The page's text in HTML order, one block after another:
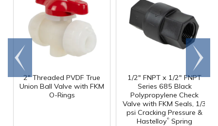
2" Threaded PVDF True
Union Ball Valve with FKM
O-Rings
1/2" FNPT x 1/2" FNPT
Series 685 Black
Polypropylene Check
Valve with FKM Seals, 1/3
psi Cracking Pressure &
Hastelloy® Spring
Go to
end
Scroll
right